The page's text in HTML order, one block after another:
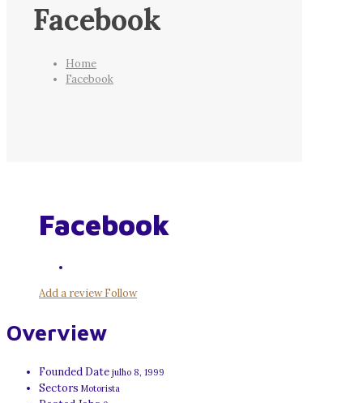
Facebook
Home
Facebook
Facebook
Add a reviewFollow
Overview
Founded Date julho 8, 1999
Sectors Motorista